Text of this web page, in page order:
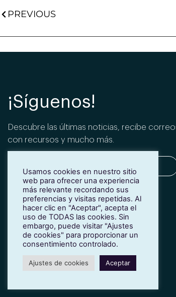
PREVIOUS
¡Síguenos!
Descubre las últimas noticias, recibe
con recursos y mucho más.
SUSCRIBIRME
Usamos cookies en nuestro sitio
web para ofrecer una experiencia
más relevante recordando sus
preferencias y visitas repetidas. Al
hacer clic en "Aceptar", acepta el
uso de TODAS las cookies. Sin
embargo, puede visitar "Ajustes
de cookies" para proporcionar un
consentimiento controlado.
Ajustes de cookies Aceptar